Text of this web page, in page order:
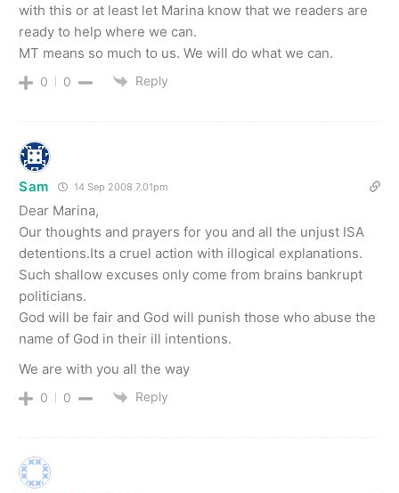
with this or at least let Marina know that we readers are
ready to help where we can.
MT means so much to us. We will do what we can.
0 0 Reply
Sam 14 Sep 2008 7.01pm
Dear Marina,
Our thoughts and prayers for you and all the unjust ISA
detentions.Its a cruel action with illogical explanations.
Such shallow excuses only come from brains bankrupt
politicians.
God will be fair and God will punish those who abuse the
name of God in their ill intentions.
We are with you all the way
0 0 Reply